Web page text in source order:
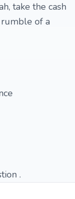
take the cash
of a
.